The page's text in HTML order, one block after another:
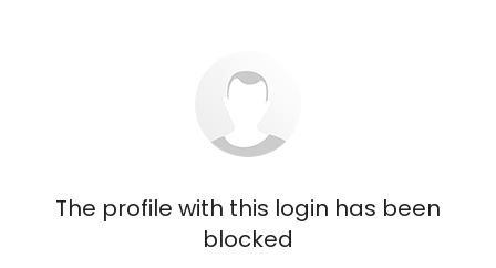
The profile with this login has been
blocked